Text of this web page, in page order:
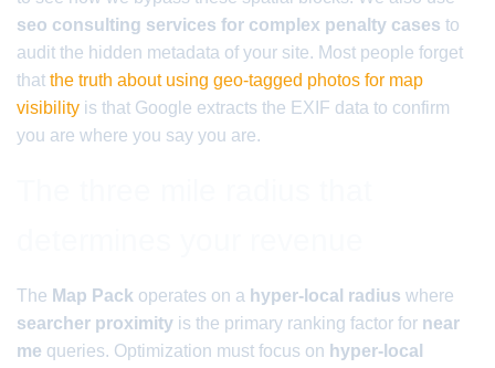
seo consulting services for complex penalty cases to
audit the hidden metadata of your site. Most people forget
that the truth about using geo-tagged photos for map
visibility is that Google extracts the EXIF data to confirm
you are where you say you are.
The Map Pack operates on a hyper-local radius where
searcher proximity is the primary ranking factor for near
me queries. Optimization must focus on hyper-local